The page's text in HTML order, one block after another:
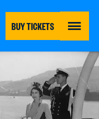
BUY TICKETS MENU